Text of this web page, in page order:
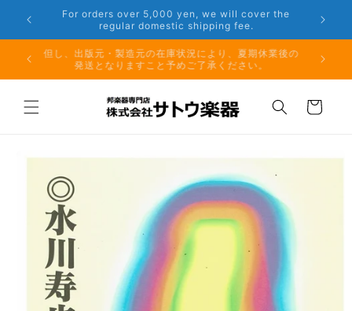
Skip to
content
Phone: 048-754-6897
夏期休業前のお取り寄せ商品のご注文受付は、8月10日
（月）午前11時までとなります。
但し、
Cart
information